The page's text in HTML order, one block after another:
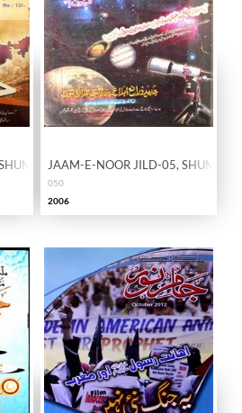
45
JAAM-E-NOOR JILD-05,
050
2006